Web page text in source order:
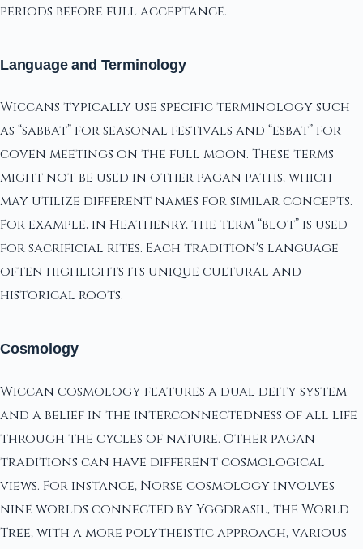
periods before full acceptance.
Language and Terminology
Wiccans typically use specific terminology such
as “sabbat” for seasonal festivals and “esbat” for
coven meetings on the full moon. These terms
might not be used in other pagan paths, which
may utilize different names for similar concepts.
For example, in Heathenry, the term “blot” is used
for sacrificial rites. Each tradition's language
often highlights its unique cultural and
historical roots.
Cosmology
Wiccan cosmology features a dual deity system
and a belief in the interconnectedness of all life
through the cycles of nature. Other pagan
traditions can have different cosmological
views. For instance, Norse cosmology involves
nine worlds connected by Yggdrasil, the World
Tree, with a more polytheistic approach, various